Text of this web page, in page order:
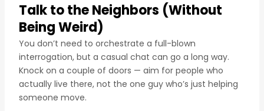
Talk to the Neighbors (Without
Being Weird)
You don’t need to orchestrate a full-blown
interrogation, but a casual chat can go a long way.
Knock on a couple of doors — aim for people who
actually live there, not the one guy who’s just helping
someone move.